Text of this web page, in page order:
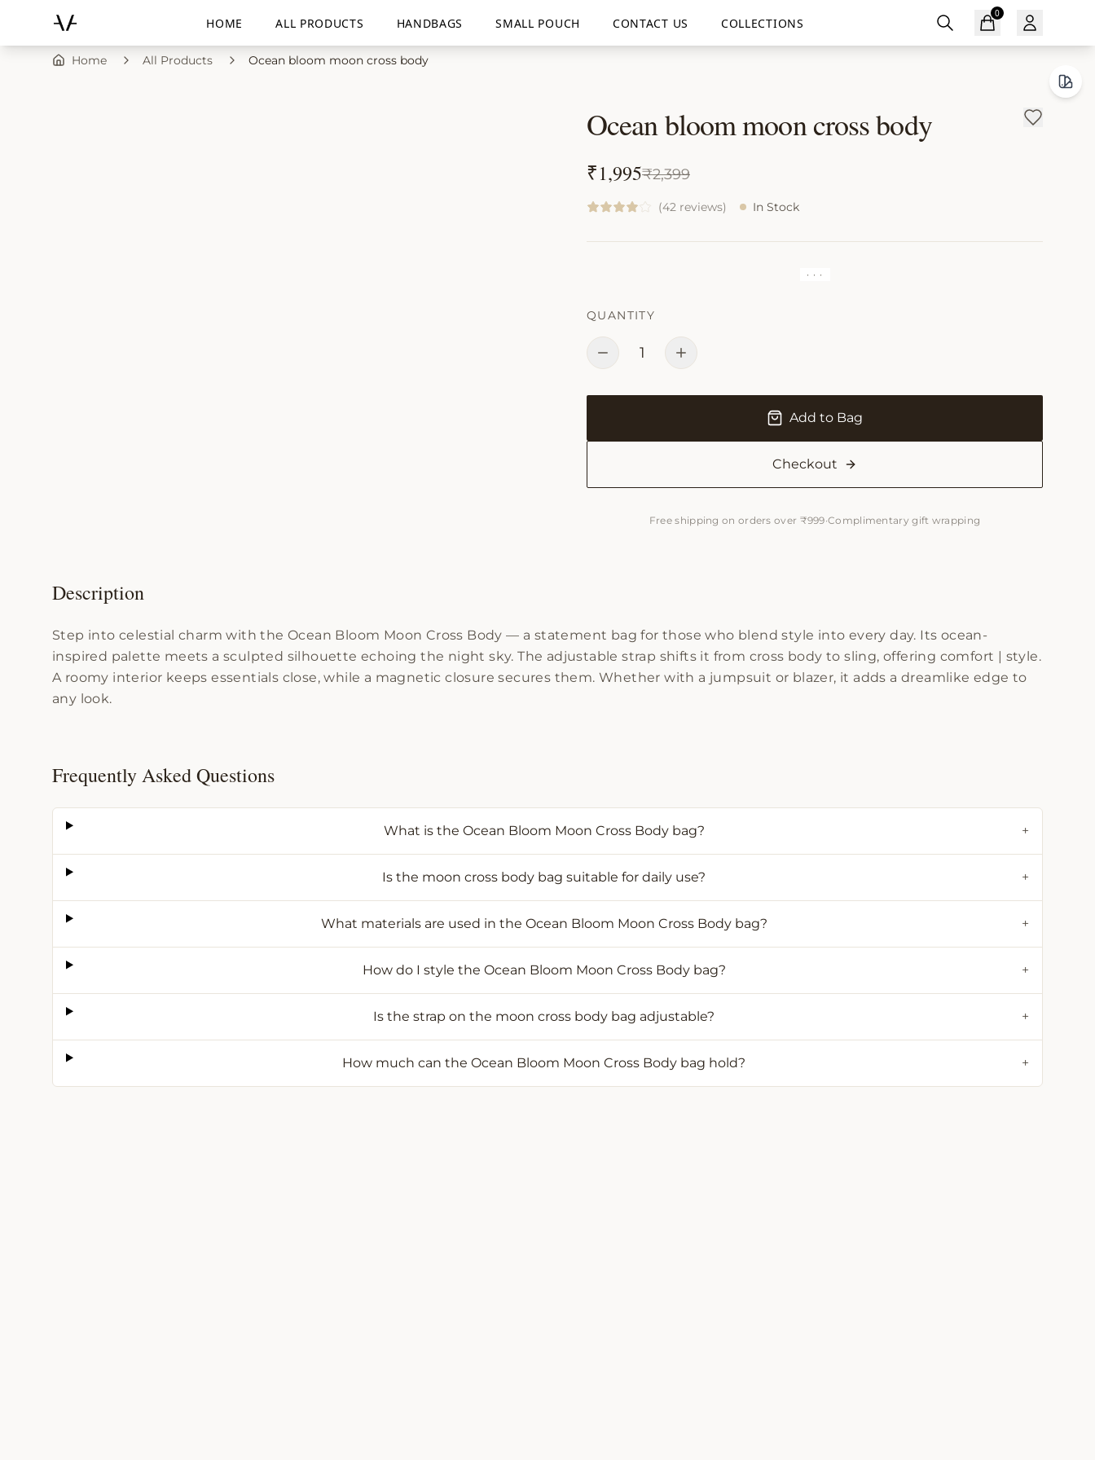
HOME ALL PRODUCTS HANDBAGS SMALL POUCH CONTACT US COLLECTIONS
0
Home All Products Ocean bloom moon cross body
Ocean bloom moon cross body
₹1,995₹2,399
(42 reviews) In Stock
· · ·
QUANTITY
1
Add to Bag
Checkout
Free shipping on orders over ₹999·Complimentary gift wrapping
Description
Step into celestial charm with the Ocean Bloom Moon Cross Body — a statement bag for those who blend style into every day. Its ocean-
inspired palette meets a sculpted silhouette echoing the night sky. The adjustable strap shifts it from cross body to sling, offering comfort | style.
A roomy interior keeps essentials close, while a magnetic closure secures them. Whether with a jumpsuit or blazer, it adds a dreamlike edge to
any look.
Frequently Asked Questions
What is the Ocean Bloom Moon Cross Body bag? +
Is the moon cross body bag suitable for daily use? +
What materials are used in the Ocean Bloom Moon Cross Body bag? +
How do I style the Ocean Bloom Moon Cross Body bag? +
Is the strap on the moon cross body bag adjustable? +
How much can the Ocean Bloom Moon Cross Body bag hold? +